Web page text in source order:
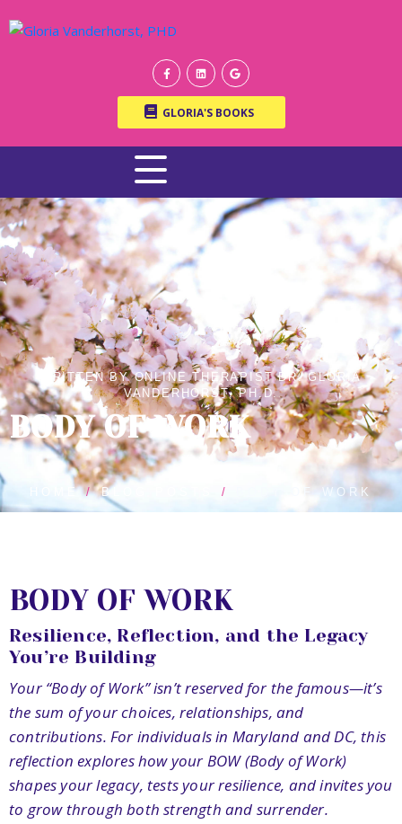
GLORIA'S BOOKS
WRITTEN BY ONLINE THERAPIST DR. GLORIA
VANDERHORST, PH.D.
BODY OF WORK
HOME BLOG POSTS BODY OF WORK
BODY OF WORK
Resilience, Reflection, and the Legacy
You’re Building
Your “Body of Work” isn’t reserved for the famous—it’s
the sum of your choices, relationships, and
contributions. For individuals in Maryland and DC, this
reflection explores how your BOW (Body of Work)
shapes your legacy, tests your resilience, and invites you
to grow through both strength and surrender.